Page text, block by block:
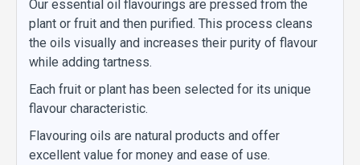
Our essential oil flavourings are pressed from the
plant or fruit and then purified. This process cleans
the oils visually and increases their purity of flavour
while adding tartness.
Each fruit or plant has been selected for its unique
flavour characteristic.
Flavouring oils are natural products and offer
excellent value for money and ease of use.